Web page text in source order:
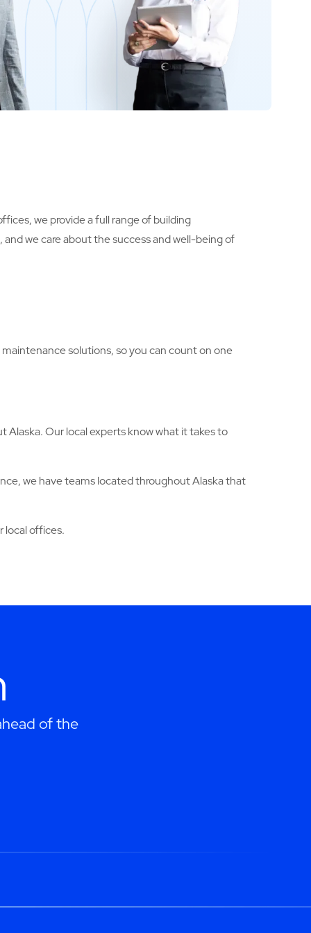
we provide a full range of building
we care about the success and well-being of
solutions, so you can count on one
Our local experts know what it takes to
we have teams located throughout Alaska that
local offices.
of the